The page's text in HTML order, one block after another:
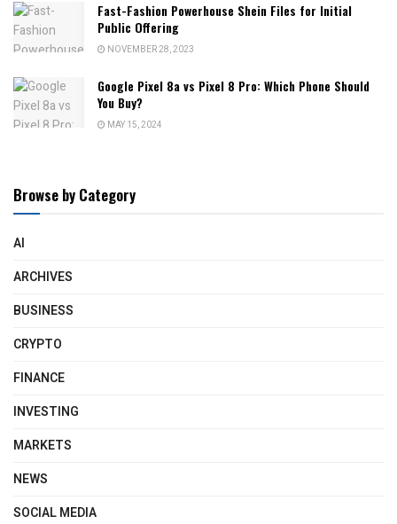
Fast-Fashion Powerhouse Shein Files for Initial
Public Offering
NOVEMBER 28, 2023
Google Pixel 8a vs Pixel 8 Pro: Which Phone Should
You Buy?
MAY 15, 2024
Browse by Category
AI
ARCHIVES
BUSINESS
CRYPTO
FINANCE
INVESTING
MARKETS
NEWS
SOCIAL MEDIA